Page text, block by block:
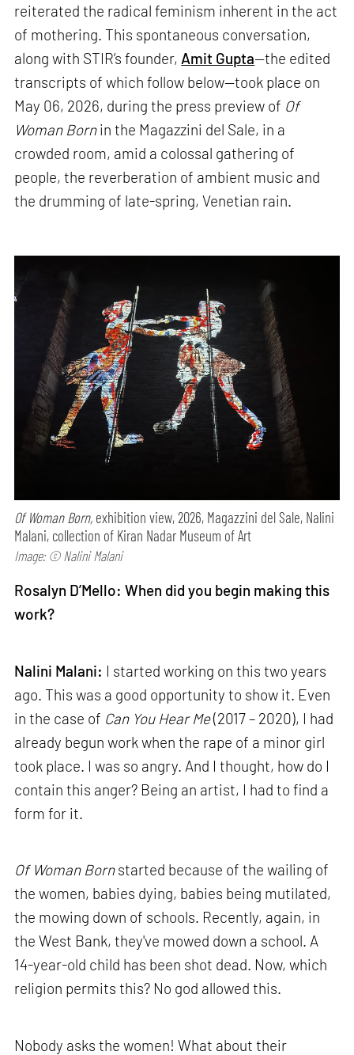
reiterated the radical feminism inherent in the act
of mothering. This spontaneous conversation,
along with STIR’s founder, Amit Gupta—the edited
transcripts of which follow below—took place on
May 06, 2026, during the press preview of Of
Woman Bornin the Magazzini del Sale, in a
crowded room, amid a colossal gathering of
people, the reverberation of ambient music and
the drumming of late-spring, Venetian rain.
Of Woman Born, exhibition view, 2026, Magazzini del Sale, Nalini
Malani, collection of Kiran Nadar Museum of Art
Image: © Nalini Malani
Rosalyn D’Mello: When did you begin making this
work?
Nalini Malani: I started working on this two years
ago. This was a good opportunity to show it. Even
in the case of Can You Hear Me(2017 – 2020), I had
already begun work when the rape of a minor girl
took place. I was so angry. And I thought, how do I
contain this anger? Being an artist, I had to find a
form for it.
Of Woman Bornstarted because of the wailing of
the women, babies dying, babies being mutilated,
the mowing down of schools. Recently, again, in
the West Bank, they've mowed down a school. A
14-year-old child has been shot dead. Now, which
religion permits this? No god allowed this.
Nobody asks the women! What about their